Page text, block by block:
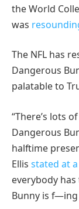
the World
was
The NFL has
Dangerous
palatable to
“There’s lots
Dangerous
halftime
Ellis stated at
everybody
Bunny is f—ing